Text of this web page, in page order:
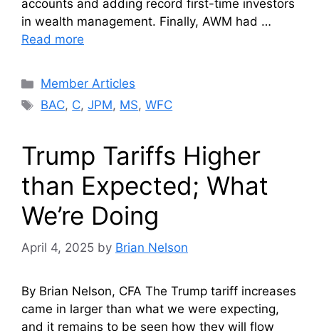
accounts and adding record first-time investors
in wealth management. Finally, AWM had …
Read more
Categories
Member Articles
Tags
BAC, C,JPM, MS,WFC
Trump Tariffs Higher
than Expected; What
We’re Doing
April 4, 2025 by Brian Nelson
By Brian Nelson, CFA The Trump tariff increases
came in larger than what we were expecting,
and it remains to be seen how they will flow